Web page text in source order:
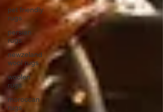
pet friendly
rugs
persian
rugs
newzeland
wool rugs
woolen
rugs
moroccan
rugs